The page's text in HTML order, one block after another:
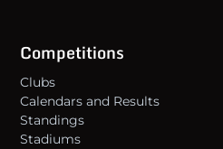
Competitions
Clubs
Calendars and Results
Standings
Stadiums